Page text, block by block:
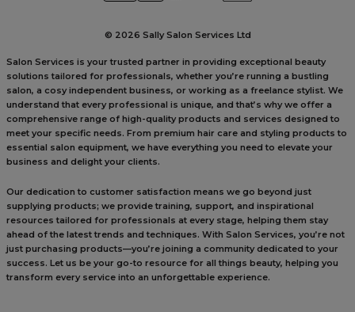
© 2026 Sally Salon Services Ltd
Salon Services is your trusted partner in providing exceptional beauty
solutions tailored for professionals, whether you’re running a bustling
salon, a cosy independent business, or working as a freelance stylist. We
understand that every professional is unique, and that’s why we offer a
comprehensive range of high-quality products and services designed to
meet your specific needs. From premium hair care and styling products to
essential salon equipment, we have everything you need to elevate your
business and delight your clients.
Our dedication to customer satisfaction means we go beyond just
supplying products; we provide training, support, and inspirational
resources tailored for professionals at every stage, helping them stay
ahead of the latest trends and techniques. With Salon Services, you’re not
just purchasing products—you’re joining a community dedicated to your
success. Let us be your go-to resource for all things beauty, helping you
transform every service into an unforgettable experience.